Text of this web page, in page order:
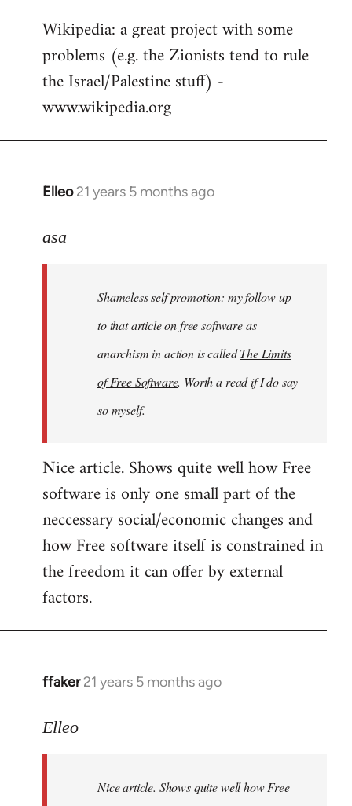
Wikipedia: a great project with some
problems (e.g. the Zionists tend to rule
the Israel/Palestine stuff) -
www.wikipedia.org
Elleo 21 years 5 months ago
In
to
libcom.org
asa
Shameless self promotion: my follow-up
to that article on free software as
anarchism in action is calledThe Limits
of Free Software. Worth a read if I do say
so myself.
Nice article. Shows quite well how Free
software is only one small part of the
neccessary social/economic changes and
how Free software itself is constrained in
the freedom it can offer by external
factors.
ffaker 21 years 5 months ago
In
to
libcom.org
Elleo
Nice article. Shows quite well how Free